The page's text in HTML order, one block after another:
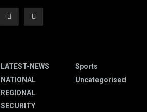
LATEST-NEWS
NATIONAL
REGIONAL
SECURITY
Sports
Uncategorised